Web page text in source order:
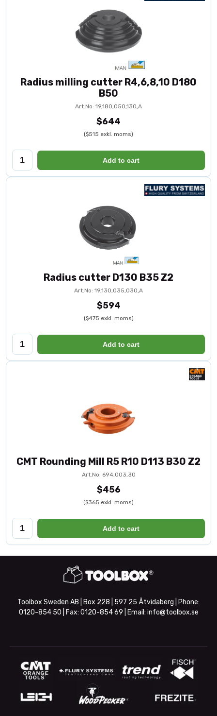
Radius milling cutter R4,6,8,10 D180
B50
Art.No: 19,180,050,130,A
$644
($515 exkl. moms)
Add to cart
Radius cutter D130 B35 Z2
Art.No: 19,130,035,030,A
$594
($475 exkl. moms)
Add to cart
CMT Rounding Mill R5 R10 D113 B30 Z2
Art.No: 694,003,30
$456
($365 exkl. moms)
Add to cart
Toolbox Sweden AB | Box 228 | 597 25 Åtvidaberg | Phone:
0120-854 50 | Fax: 0120-854 69 | Email: info@toolbox.se